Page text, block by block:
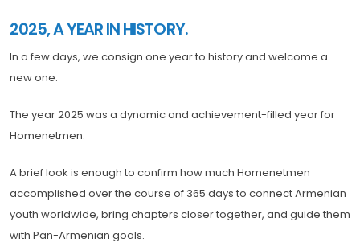
2025, A YEAR IN HISTORY.
In a few days, we consign one year to history and welcome a
new one.
The year 2025 was a dynamic and achievement-filled year for
Homenetmen.
A brief look is enough to confirm how much Homenetmen
accomplished over the course of 365 days to connect Armenian
youth worldwide, bring chapters closer together, and guide them
with Pan-Armenian goals.